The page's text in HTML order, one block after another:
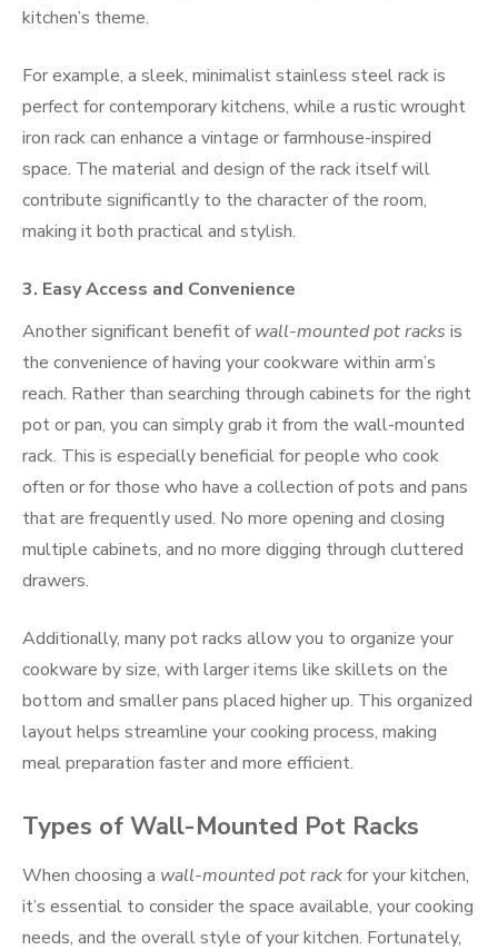
kitchen’s theme.
For example, a sleek, minimalist stainless steel rack is
perfect for contemporary kitchens, while a rustic wrought
iron rack can enhance a vintage or farmhouse-inspired
space. The material and design of the rack itself will
contribute significantly to the character of the room,
making it both practical and stylish.
3. Easy Access and Convenience
Another significant benefit ofwall-mounted pot racks is
the convenience of having your cookware within arm’s
reach. Rather than searching through cabinets for the right
pot or pan, you can simply grab it from the wall-mounted
rack. This is especially beneficial for people who cook
often or for those who have a collection of pots and pans
that are frequently used. No more opening and closing
multiple cabinets, and no more digging through cluttered
drawers.
Additionally, many pot racks allow you to organize your
cookware by size, with larger items like skillets on the
bottom and smaller pans placed higher up. This organized
layout helps streamline your cooking process, making
meal preparation faster and more efficient.
Types of Wall-Mounted Pot Racks
When choosing a wall-mounted pot rackfor your kitchen,
it’s essential to consider the space available, your cooking
needs, and the overall style of your kitchen. Fortunately,